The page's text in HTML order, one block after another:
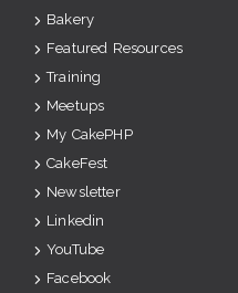
Bakery
Featured Resources
Training
Meetups
My CakePHP
CakeFest
Newsletter
Linkedin
YouTube
Facebook